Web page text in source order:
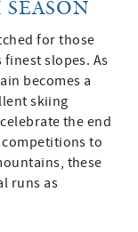
for those
slopes. As
becomes a
skiing
the end
to
these
runs as